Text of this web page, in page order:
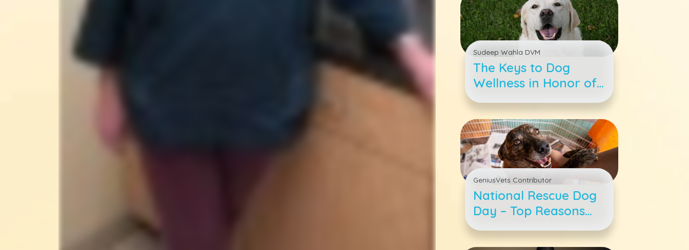
Sudeep Wahla DVM
The Keys to Dog
Wellness in Honor of
Pet Wellness Month
GeniusVets Contributor
National Rescue Dog
Day – Top Reasons
Why a Rescue Should
Be Your Next Dog